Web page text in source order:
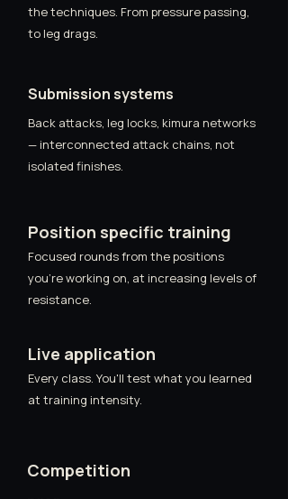
the techniques. From pressure passing,
to leg drags.
Submission systems
Back attacks, leg locks, kimura networks
— interconnected attack chains, not
isolated finishes.
Position specific training
Focused rounds from the positions
you're working on, at increasing levels of
resistance.
Live application
Every class. You'll test what you learned
at training intensity.
Competition